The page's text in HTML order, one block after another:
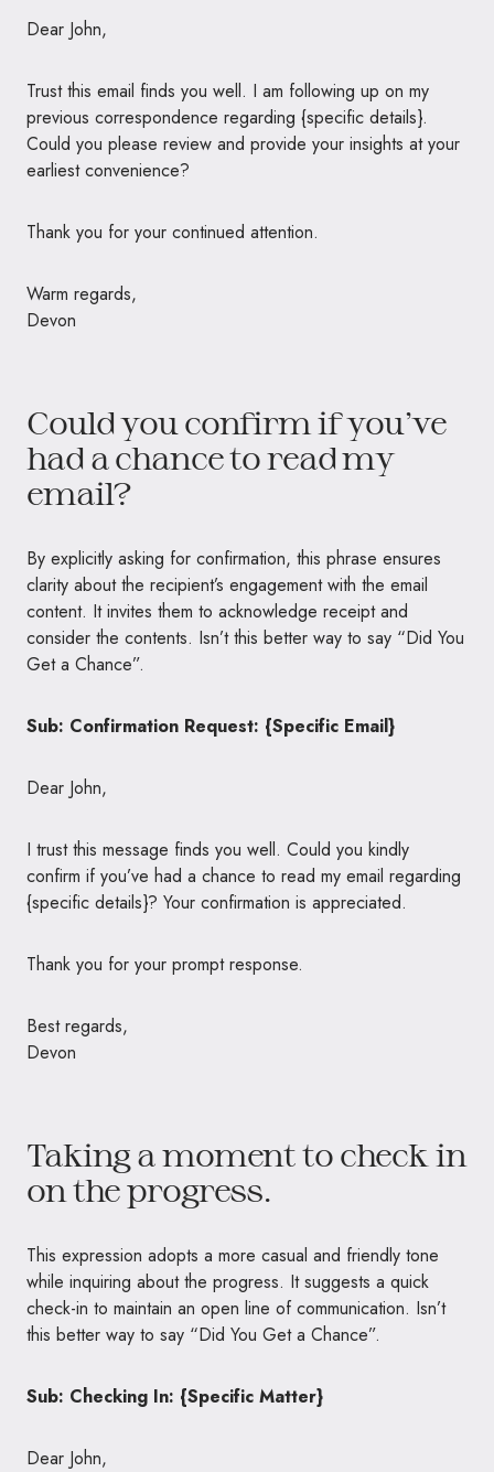
Dear John,
Trust this email finds you well. I am following up on my
previous correspondence regarding {specific details}.
Could you please review and provide your insights at your
earliest convenience?
Thank you for your continued attention.
Warm regards,
Devon
Could you confirm if you’ve
had a chance to read my
email?
By explicitly asking for confirmation, this phrase ensures
clarity about the recipient’s engagement with the email
content. It invites them to acknowledge receipt and
consider the contents. Isn’t this better way to say “Did You
Get a Chance”.
Sub: Confirmation Request: {Specific Email}
Dear John,
I trust this message finds you well. Could you kindly
confirm if you’ve had a chance to read my email regarding
{specific details}? Your confirmation is appreciated.
Thank you for your prompt response.
Best regards,
Devon
Taking a moment to check in
on the progress.
This expression adopts a more casual and friendly tone
while inquiring about the progress. It suggests a quick
check-in to maintain an open line of communication. Isn’t
this better way to say “Did You Get a Chance”.
Sub: Checking In: {Specific Matter}
Dear John,